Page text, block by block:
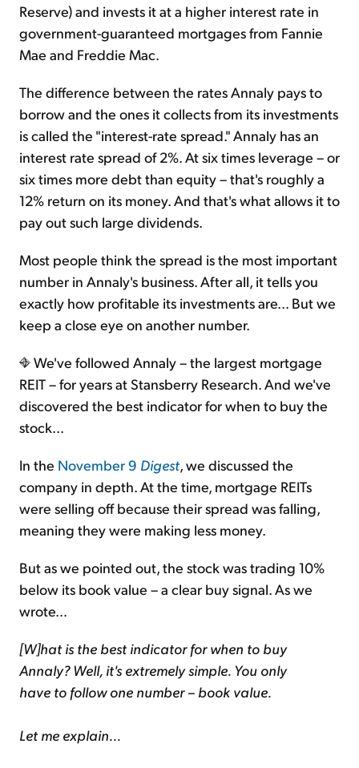
Reserve) and invests it at a higher interest rate in
government-guaranteed mortgages from Fannie
Mae and Freddie Mac.
The difference between the rates Annaly pays to
borrow and the ones it collects from its investments
is called the "interest-rate spread." Annaly has an
interest rate spread of 2%. At six times leverage – or
six times more debt than equity – that's roughly a
12% return on its money. And that's what allows it to
pay out such large dividends.
Most people think the spread is the most important
number in Annaly's business. After all, it tells you
exactly how profitable its investments are... But we
keep a close eye on another number.
We've followed Annaly – the largest mortgage
REIT – for years at Stansberry Research. And we've
discovered the best indicator for when to buy the
stock...
In the November 9 Digest, we discussed the
company in depth. At the time, mortgage REITs
were selling off because their spread was falling,
meaning they were making less money.
But as we pointed out, the stock was trading 10%
below its book value – a clear buy signal. As we
wrote…
[W]hat is the best indicator for when to buy
Annaly? Well, it's extremely simple. You only
have to follow one number – book value.
Let me explain...